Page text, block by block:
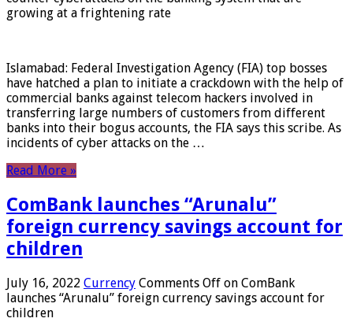
growing at a frightening rate
Islamabad: Federal Investigation Agency (FIA) top bosses
have hatched a plan to initiate a crackdown with the help of
commercial banks against telecom hackers involved in
transferring large numbers of customers from different
banks into their bogus accounts, the FIA ​​says this scribe. As
incidents of cyber attacks on the …
Read More »
ComBank launches “Arunalu”
foreign currency savings account for
children
July 16, 2022 Currency Comments Off on ComBank
launches “Arunalu” foreign currency savings account for
children